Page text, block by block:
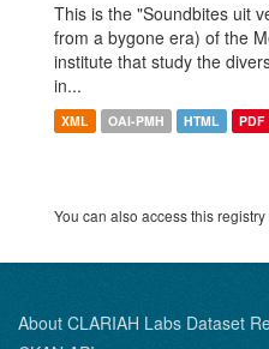
This is the "Soundbites uit
from a bygone era) of the
institute that study the
in...
XML OAI-PMH HTML PDF
You can also access this
About CLARIAH Labs Dataset